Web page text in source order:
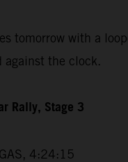
tomorrow with a
against the clock.
Rally, Stage 3
4:24:15